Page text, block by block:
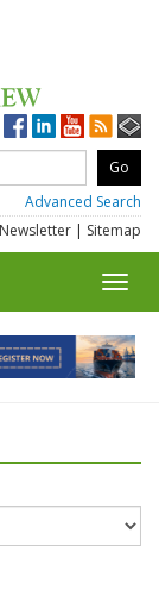
Advanced Search
Newsletter | Sitemap